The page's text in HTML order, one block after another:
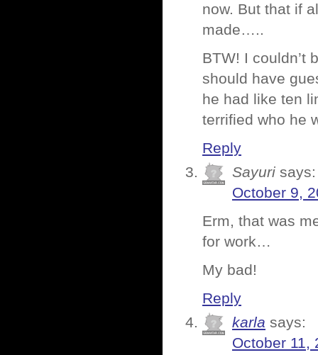
now. But that if
made…..
BTW! I couldn’t
should have
he had like ten
terrified who he
Reply
Sayuri says:
October 9,
Erm, that was
for work…
My bad!
Reply
karla says:
October 11,